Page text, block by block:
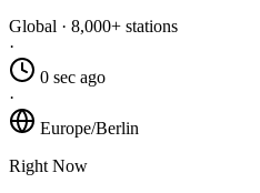
Global · 8,000+ stations
·
0 sec ago
·
Europe/Berlin
Right Now